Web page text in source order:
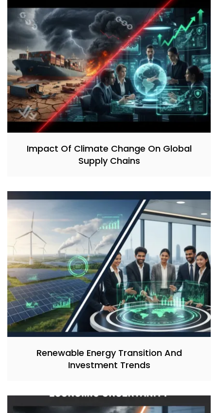
Impact Of Climate Change On Global
Supply Chains
Renewable Energy Transition And
Investment Trends